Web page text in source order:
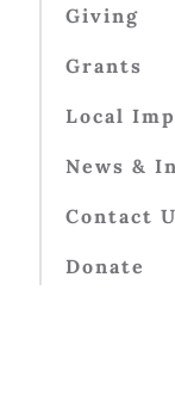
Giving
Grants
Local
News &
Contact
Donate